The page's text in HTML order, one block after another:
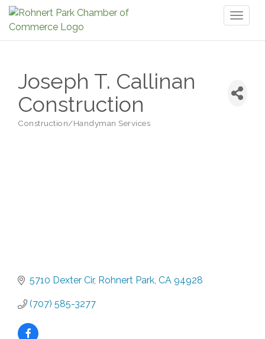
Joseph T. Callinan
Construction
Construction/Handyman Services
5710 Dexter Cir Rohnert Park CA 94928
(707) 585-3277